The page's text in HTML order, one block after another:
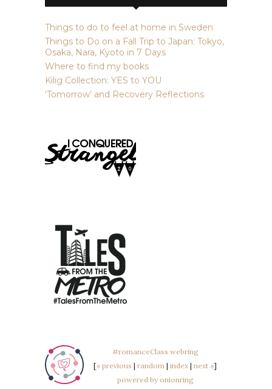
Things to do to feel at home in Sweden
Things to Do on a Fall Trip to Japan: Tokyo,
Osaka, Nara, Kyoto in 7 Days
Where to find my books
Kilig Collection: YES to YOU
‘Tomorrow’ and Recovery Reflections
#romanceClass webring
[« previous | random | index | next »]
powered by onionring